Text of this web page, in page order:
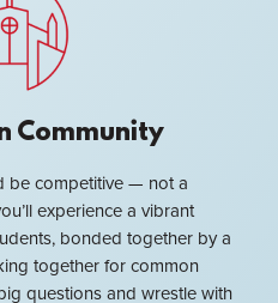
Community
be competitive — not a
experience a vibrant
bonded together by a
together for common
questions and wrestle with